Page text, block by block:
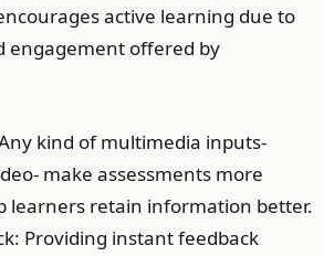
active learning due to
engagement offered by
kind of multimedia inputs-
make assessments more
learners retain information better.
Providing instant feedback